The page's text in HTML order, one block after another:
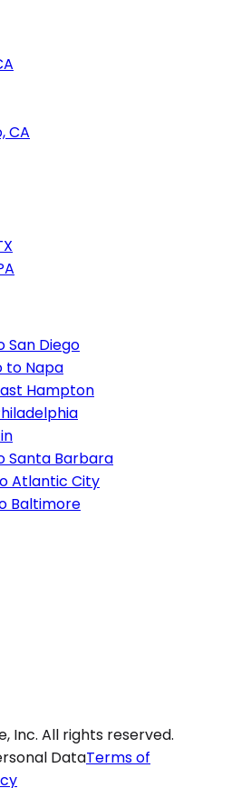
CA
San Diego
to Napa
Hampton
Santa Barbara
Atlantic City
Baltimore
Inc. All rights reserved.
DataTerms of